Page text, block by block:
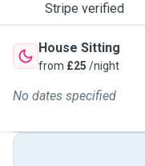
Stripe verified
House Sitting
from £25 /night
No dates specified